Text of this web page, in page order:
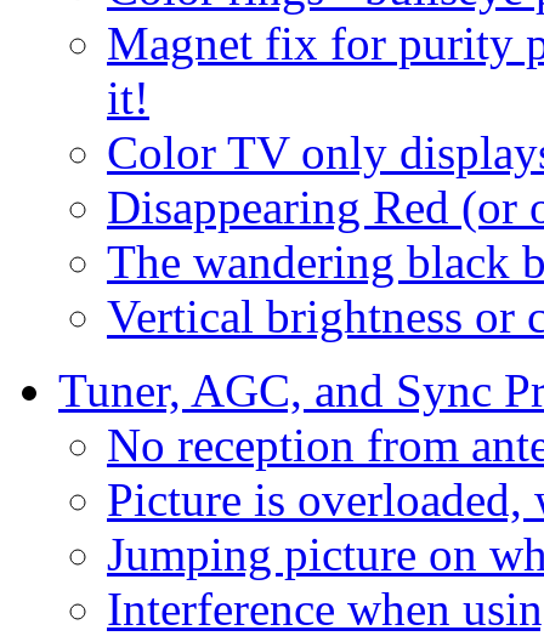
Magnet fix for purity
it!
Color TV only
Disappearing Red (or
The wandering black
Vertical brightness or
Tuner, AGC, and Sync
No reception from
Picture is overloaded,
Jumping picture on
Interference when